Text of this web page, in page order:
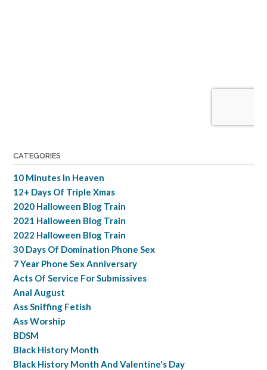
CATEGORIES
10 Minutes In Heaven
12+ Days Of Triple Xmas
2020 Halloween Blog Train
2021 Halloween Blog Train
2022 Halloween Blog Train
30 Days Of Domination Phone Sex
7 Year Phone Sex Anniversary
Acts Of Service For Submissives
Anal August
Ass Sniffing Fetish
Ass Worship
BDSM
Black History Month
Black History Month And Valentine's Day